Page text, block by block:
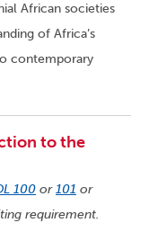
African societies
of Africa’s
contemporary
to the
100 or101 or
requirement.